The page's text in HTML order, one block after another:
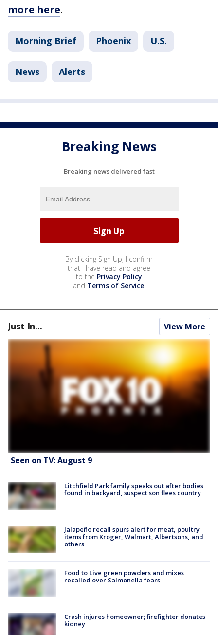
more here.
Morning Brief Phoenix U.S.
News Alerts
Breaking News
Breaking news delivered fast
By clicking Sign Up, I confirm
that I have read and agree
to the Privacy Policy
and Terms of Service.
Just In... View More
Seen on TV: August 9
Litchfield Park family speaks out after bodies
found in backyard, suspect son flees country
Jalapeño recall spurs alert for meat, poultry
items from Kroger, Walmart, Albertsons, and
others
Food to Live green powders and mixes
recalled over Salmonella fears
Crash injures homeowner; firefighter donates
kidney